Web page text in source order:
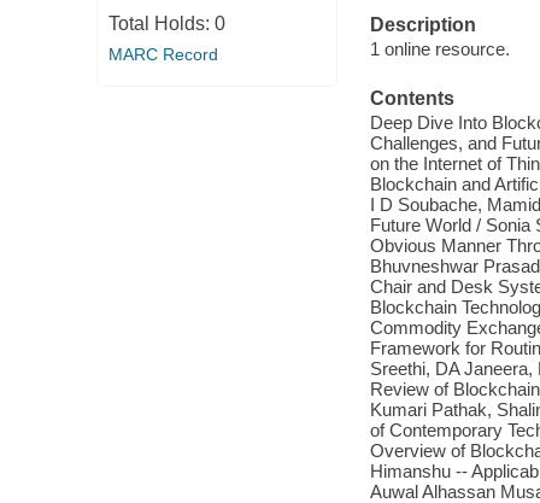
Total Holds: 0
MARC Record
Description
1 online resource.
Contents
Deep Dive Into
Challenges, and
on the Internet of
Blockchain and
I D Soubache,
Future World / Sonia
Obvious Manner
Bhuvneshwar
Chair and Desk
Blockchain
Commodity
Framework for
Sreethi, DA
Review of
Kumari Pathak,
of Contemporary
Overview of
Himanshu --
Auwal Alhassan